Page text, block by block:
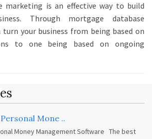
marketing is an effective way to build
Through mortgage database
turn your business from being based on
to one being based on ongoing
Mone ..
Money Management Software The best